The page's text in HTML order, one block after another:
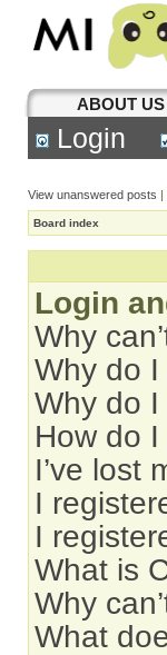
ABOUT US
Login
View unanswered posts |
Board index
Login
Why
Why do
Why do
How do
I’ve lost
I
I
What is
Why
What